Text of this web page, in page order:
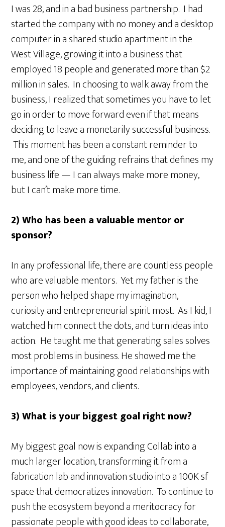
I was 28, and in a bad business partnership. I had
started the company with no money and a desktop
computer in a shared studio apartment in the
West Village, growing it into a business that
employed 18 people and generated more than $2
million in sales. In choosing to walk away from the
business, I realized that sometimes you have to let
go in order to move forward even if that means
deciding to leave a monetarily successful business.
This moment has been a constant reminder to
me, and one of the guiding refrains that defines my
business life — I can always make more money,
but I can’t make more time.
2) Who has been a valuable mentor or
sponsor?
In any professional life, there are countless people
who are valuable mentors. Yet my father is the
person who helped shape my imagination,
curiosity and entrepreneurial spirit most. As I kid, I
watched him connect the dots, and turn ideas into
action. He taught me that generating sales solves
most problems in business. He showed me the
importance of maintaining good relationships with
employees, vendors, and clients.
3) What is your biggest goal right now?
My biggest goal now is expanding Collab into a
much larger location, transforming it from a
fabrication lab and innovation studio into a 100K sf
space that democratizes innovation. To continue to
push the ecosystem beyond a meritocracy for
passionate people with good ideas to collaborate,